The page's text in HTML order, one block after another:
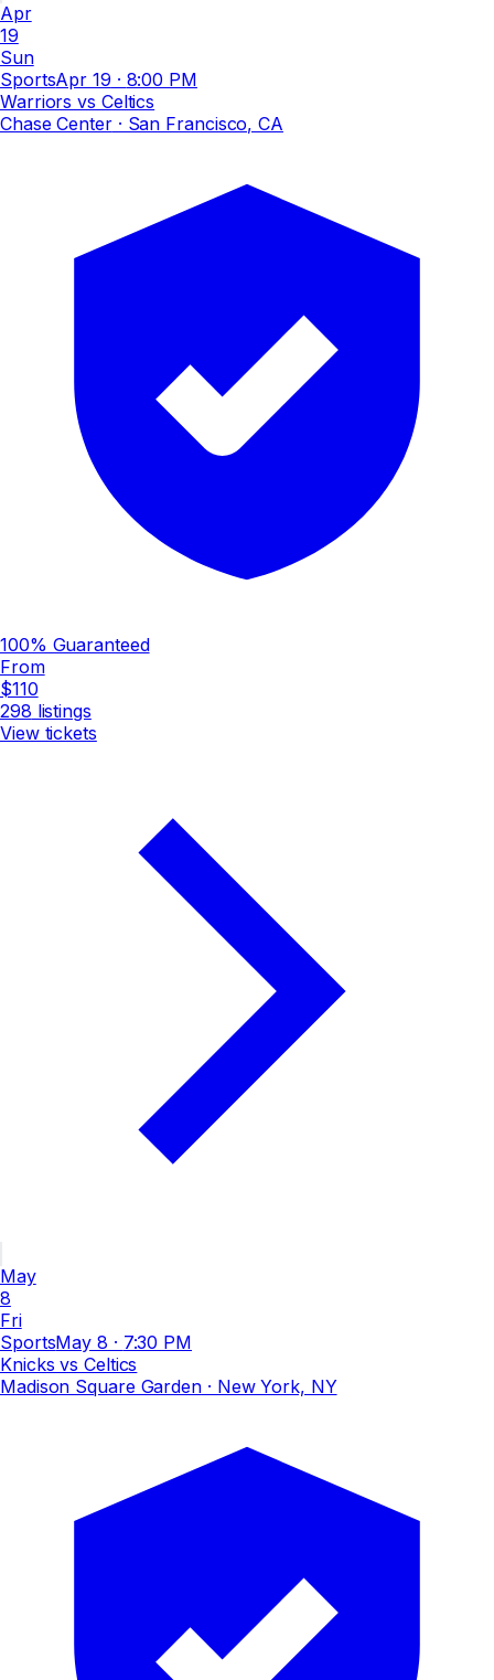
Apr
19
Sun
SportsApr 19 · 8:00 PM
Warriors vs Celtics
Chase Center· San Francisco, CA
100% Guaranteed
From
$110
298 listings
View tickets
May
8
Fri
SportsMay 8 · 7:30 PM
Knicks vs Celtics
Madison Square Garden· New York, NY